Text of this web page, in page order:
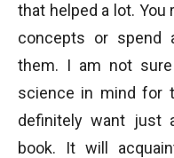
that helped a lot.
concepts or spend
them. I am not
science in mind for
definitely want just
book. It will